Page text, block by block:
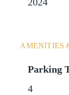
2024
AMENITIES
Parking
4